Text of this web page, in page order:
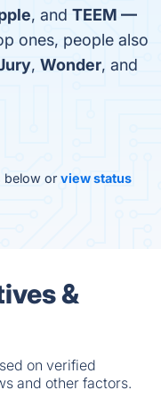
, and TEEM —
ones, people also
, Wonder, and
below or view status
&
on verified
and other factors.